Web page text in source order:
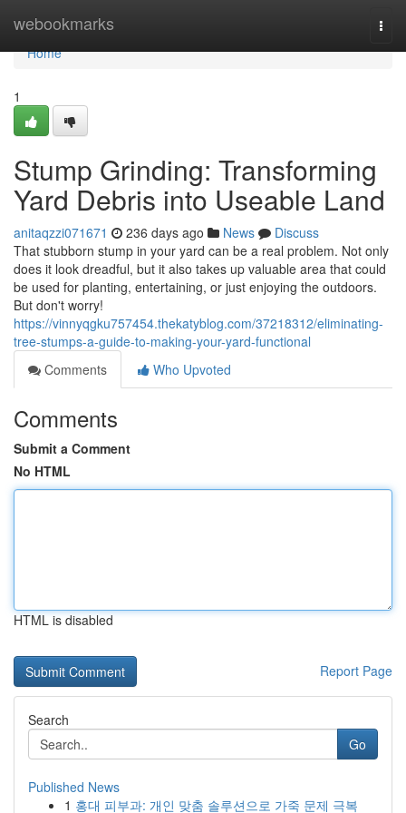
webookmarks
Home
Home
1
Stump Grinding: Transforming
Yard Debris into Useable Land
anitaqzzi071671 236 days ago News
Discuss
That stubborn stump in your yard can be a real problem. Not only
does it look dreadful, but it also takes up valuable area that could
be used for planting, entertaining, or just enjoying the outdoors.
But don't worry!
https://vinnyqgku757454.thekatyblog.com/37218312/eliminating-
tree-stumps-a-guide-to-making-your-yard-functional
Comments
Who Upvoted
Comments
Submit a Comment
No HTML
HTML is disabled
Report Page
Search
Go
Published News
1 홍대 피부과: 개인 맞춤 솔루션으로 가죽 문제 극복